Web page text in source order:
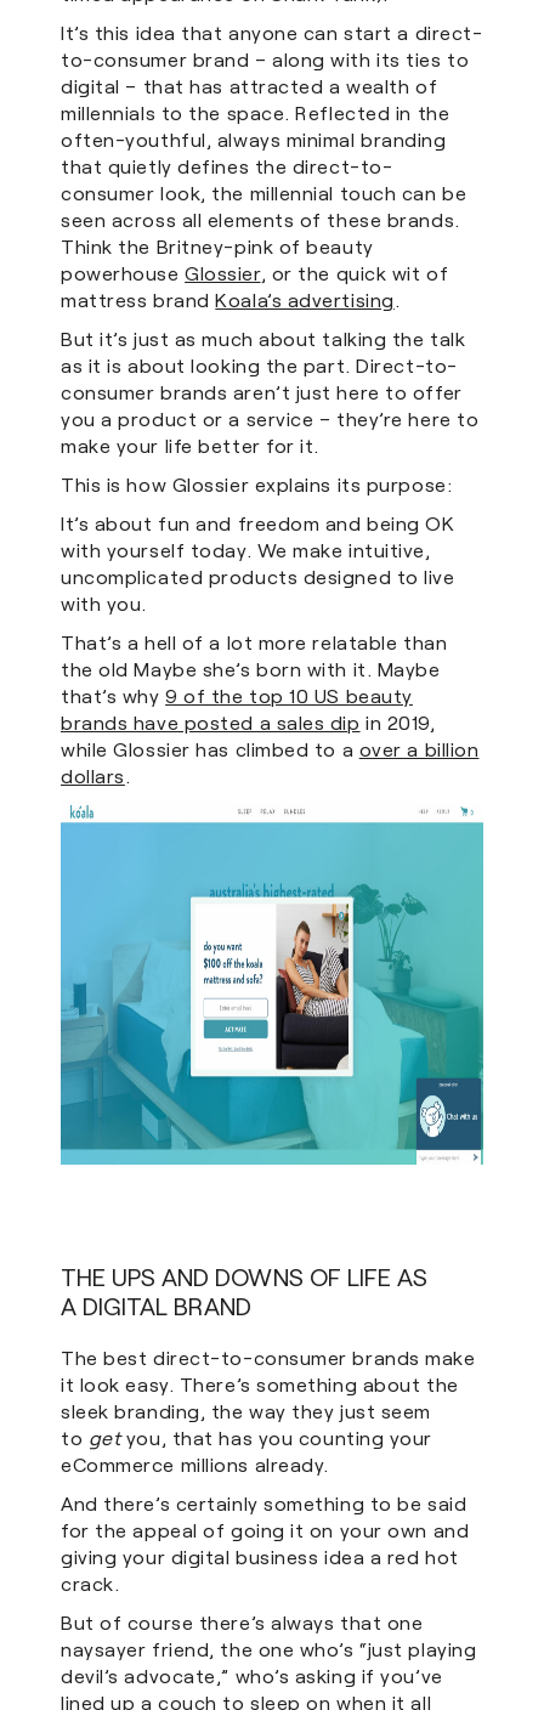
It’s this idea that anyone can start a direct-
to-consumer brand – along with its ties to
digital – that has attracted a wealth of
millennials to the space. Reflected in the
often-youthful, always minimal branding
that quietly defines the direct-to-
consumer look, the millennial touch can be
seen across all elements of these brands.
Think the Britney-pink of beauty
powerhouseGlossier, or the quick wit of
mattress brandKoala’s advertising .
But it’s just as much about talking the talk
as it is about looking the part. Direct-to-
consumer brands aren’t just here to offer
you a product or a service – they’re here to
make your life better for it.
This is how Glossier explains its purpose:
It’s about fun and freedom and being OK
with yourself today. We make intuitive,
uncomplicated products designed to live
with you.
That’s a hell of a lot more relatable than
the old Maybe she’s born with it. Maybe
that’s why9 of the top 10 US beauty
brands have posted a sales dip in 2019,
while Glossier has climbed to a over a billion
dollars .
THE UPS AND DOWNS OF LIFE AS
A DIGITAL BRAND
The best direct-to-consumer brands make
it look easy. There’s something about the
sleek branding, the way they just seem
to getyou, that has you counting your
eCommerce millions already.
And there’s certainly something to be said
for the appeal of going it on your own and
giving your digital business idea a red hot
crack.
But of course there’s always that one
naysayer friend, the one who’s “just playing
devil’s advocate,” who’s asking if you’ve
lined up a couch to sleep on when it all